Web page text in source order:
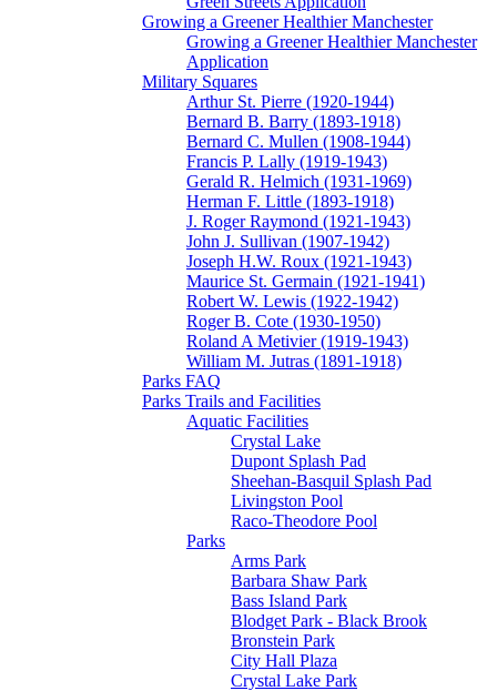
Growing a Greener Healthier Manchester
Growing a Greener Healthier Manchester
Application
Military Squares
Arthur St. Pierre (1920-1944)
Bernard B. Barry (1893-1918)
Bernard C. Mullen (1908-1944)
Francis P. Lally (1919-1943)
Gerald R. Helmich (1931-1969)
Herman F. Little (1893-1918)
J. Roger Raymond (1921-1943)
John J. Sullivan (1907-1942)
Joseph H.W. Roux (1921-1943)
Maurice St. Germain (1921-1941)
Robert W. Lewis (1922-1942)
Roger B. Cote (1930-1950)
Roland A Metivier (1919-1943)
William M. Jutras (1891-1918)
Parks FAQ
Parks Trails and Facilities
Aquatic Facilities
Crystal Lake
Dupont Splash Pad
Sheehan-Basquil Splash Pad
Livingston Pool
Raco-Theodore Pool
Parks
Arms Park
Barbara Shaw Park
Bass Island Park
Blodget Park - Black Brook
Bronstein Park
City Hall Plaza
Crystal Lake Park